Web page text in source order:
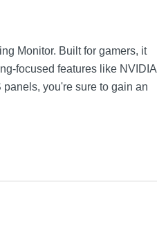
Monitor. Built for gamers, it
focused features like NVIDIA
you're sure to gain an